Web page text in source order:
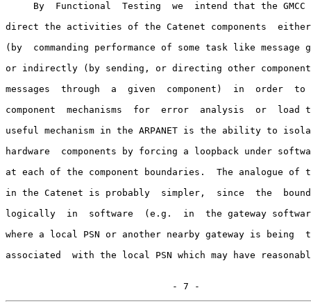
By  Functional  Testing  we  intend that the
direct the activities of the Catenet components
(by  commanding performance of some task like message
or indirectly (by sending, or directing other
messages  through  a  given  component)  in  order
component  mechanisms  for  error  analysis  or  load
useful mechanism in the ARPANET is the ability to
hardware  components by forcing a loopback under
at each of the component boundaries.  The analogue of
in the Catenet is probably  simpler,  since  the
logically  in  software  (e.g.  in  the gateway
where a local PSN or another nearby gateway is being
associated  with the local PSN which may have
                              - 7 -